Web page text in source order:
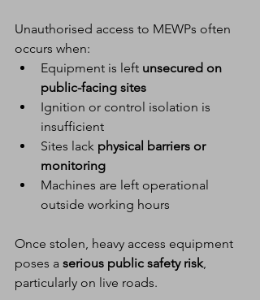
Unauthorised access to MEWPs often
occurs when:
Equipment is left unsecured on
public-facing sites
Ignition or control isolation is
insufficient
Sites lack physical barriers or
monitoring
Machines are left operational
outside working hours
Once stolen, heavy access equipment
poses a serious public safety risk,
particularly on live roads.